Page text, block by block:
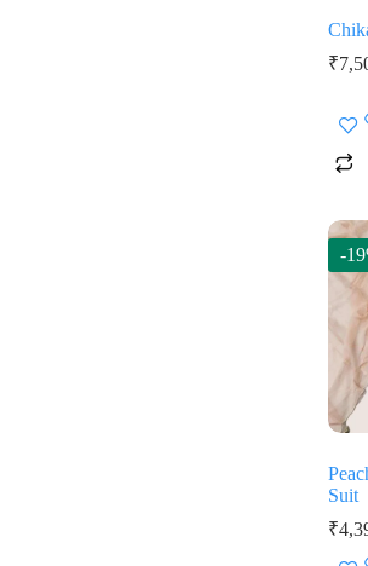
₹
-
Suit
₹